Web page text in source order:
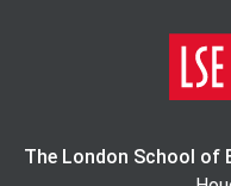
The London School of